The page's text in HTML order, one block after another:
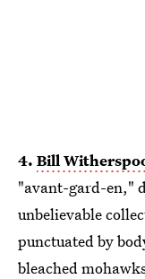
4. Bill
"avant-gard-en,"
unbelievable
punctuated by
bleached